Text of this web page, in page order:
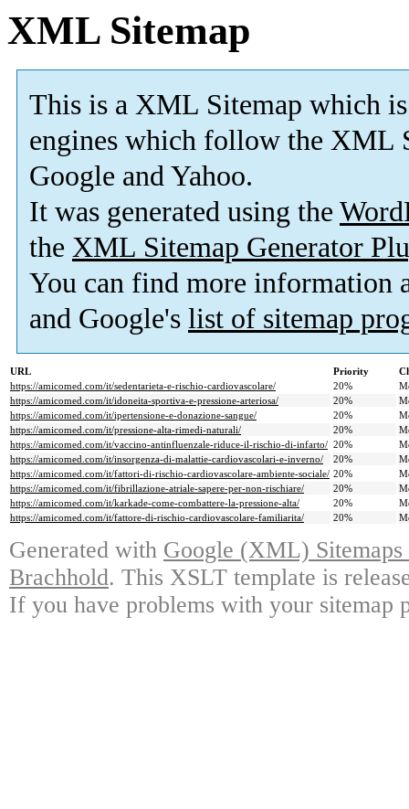
XML Sitemap
This is a XML Sitemap which is
engines which follow the XML
Google and Yahoo.
It was generated using the
the XML Sitemap Generator
You can find more information
and Google's list of sitemap
URL Priority
https://amicomed.com/it/sedentarieta-e-rischio-cardiovascolare/
20%
https://amicomed.com/it/idoneita-sportiva-e-pressione-arteriosa/
20%
https://amicomed.com/it/ipertensione-e-donazione-sangue/
20%
https://amicomed.com/it/pressione-alta-rimedi-naturali/
20%
https://amicomed.com/it/vaccino-antinfluenzale-riduce-il-rischio-di-infarto/ 20%
https://amicomed.com/it/insorgenza-di-malattie-cardiovascolari-e-inverno/
20%
https://amicomed.com/it/fattori-di-rischio-cardiovascolare-ambiente-sociale/ 20%
https://amicomed.com/it/fibrillazione-atriale-sapere-per-non-rischiare/
20%
https://amicomed.com/it/karkade-come-combattere-la-pressione-alta/
20%
https://amicomed.com/it/fattore-di-rischio-cardiovascolare-familiarita/
20%
Generated with Google (XML)
Brachhold. This XSLT template is
If you have problems with your sitemap